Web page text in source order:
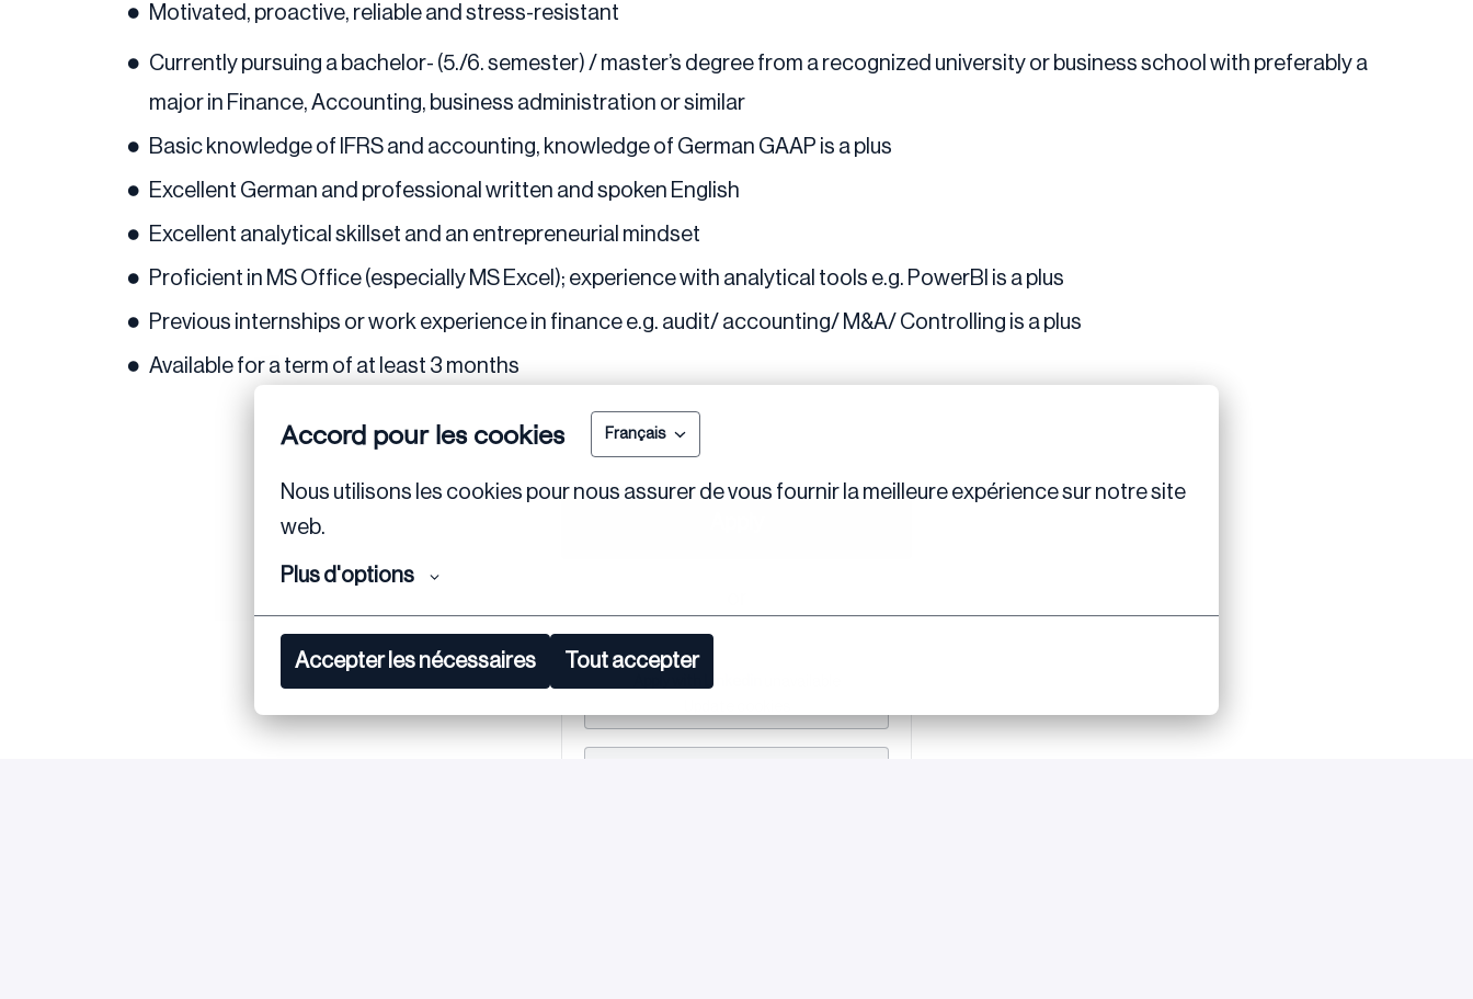
Accord pour les cookies Français
Nous utilisons les cookies pour nous assurer de vous fournir la meilleure expérience sur notre site
web.
Plus d'options
Accepter les nécessaires Tout accepter
Motivated, proactive, reliable and stress-resistant
Currently pursuing a bachelor- (5./6. semester) / master’s degree from a recognized university or business school with preferably a
major in Finance, Accounting, business administration or similar
Basic knowledge of IFRS and accounting, knowledge of German GAAP is a plus
Excellent German and professional written and spoken English
Excellent analytical skillset and an entrepreneurial mindset
Proficient in MS Office (especially MS Excel); experience with analytical tools e.g. PowerBI is a plus
Previous internships or work experience in finance e.g. audit/ accounting/ M&A/ Controlling is a plus
Available for a term of at least 3 months